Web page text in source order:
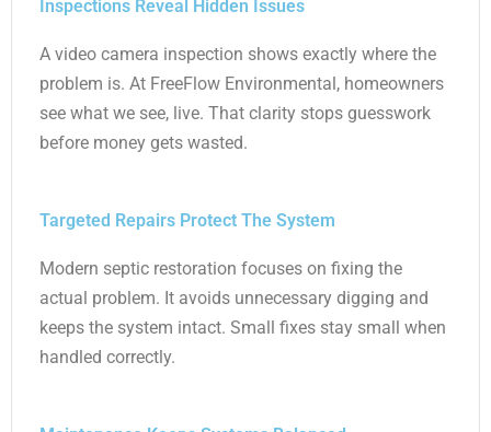
Inspections Reveal Hidden Issues
A video camera inspection shows exactly where the
problem is. At FreeFlow Environmental, homeowners
see what we see, live. That clarity stops guesswork
before money gets wasted.
Targeted Repairs Protect The System
Modern septic restoration focuses on fixing the
actual problem. It avoids unnecessary digging and
keeps the system intact. Small fixes stay small when
handled correctly.